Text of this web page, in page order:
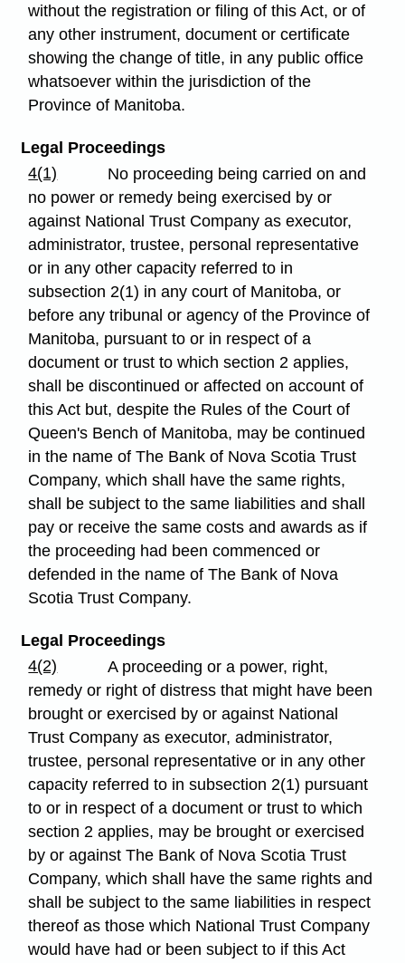
without the registration or filing of this Act, or of
any other instrument, document or certificate
showing the change of title, in any public office
whatsoever within the jurisdiction of the
Province of Manitoba.
Legal Proceedings
4(1)
No proceeding being carried on and
no power or remedy being exercised by or
against National Trust Company as executor,
administrator, trustee, personal representative
or in any other capacity referred to in
subsection 2(1) in any court of Manitoba, or
before any tribunal or agency of the Province of
Manitoba, pursuant to or in respect of a
document or trust to which section 2 applies,
shall be discontinued or affected on account of
this Act but, despite the Rules of the Court of
Queen's Bench of Manitoba, may be continued
in the name of The Bank of Nova Scotia Trust
Company, which shall have the same rights,
shall be subject to the same liabilities and shall
pay or receive the same costs and awards as if
the proceeding had been commenced or
defended in the name of The Bank of Nova
Scotia Trust Company.
Legal Proceedings
4(2)
A proceeding or a power, right,
remedy or right of distress that might have been
brought or exercised by or against National
Trust Company as executor, administrator,
trustee, personal representative or in any other
capacity referred to in subsection 2(1) pursuant
to or in respect of a document or trust to which
section 2 applies, may be brought or exercised
by or against The Bank of Nova Scotia Trust
Company, which shall have the same rights and
shall be subject to the same liabilities in respect
thereof as those which National Trust Company
would have had or been subject to if this Act